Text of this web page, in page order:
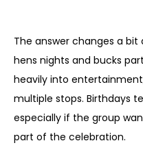
The answer changes a
hens nights and bucks
heavily into
multiple stops. Birthdays
especially if the group
part of the celebration.